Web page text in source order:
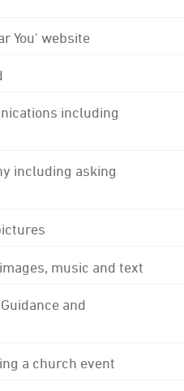
You' website
including
including asking
music and text
and
a church event